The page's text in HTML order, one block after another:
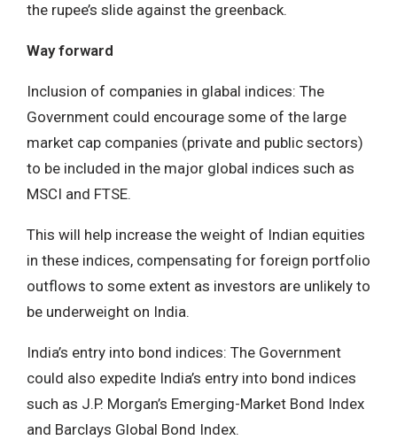
the rupee’s slide against the greenback.
Way forward
Inclusion of companies in glabal indices: The
Government could encourage some of the large
market cap companies (private and public sectors)
to be included in the major global indices such as
MSCI and FTSE.
This will help increase the weight of Indian equities
in these indices, compensating for foreign portfolio
outflows to some extent as investors are unlikely to
be underweight on India.
India’s entry into bond indices: The Government
could also expedite India’s entry into bond indices
such as J.P. Morgan’s Emerging-Market Bond Index
and Barclays Global Bond Index.